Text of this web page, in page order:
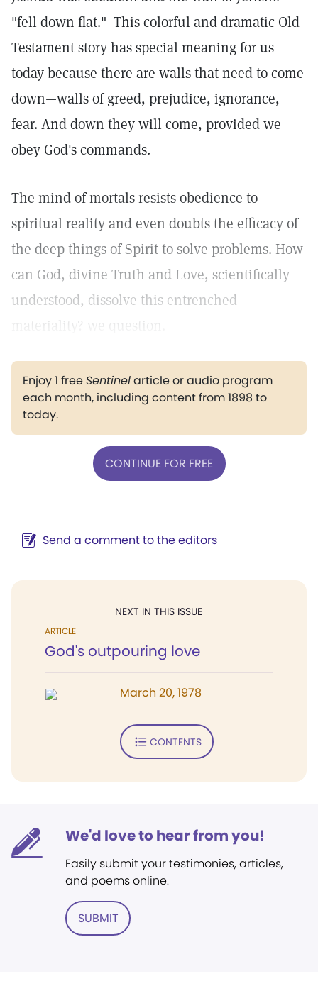
"fell down flat." This colorful and dramatic Old
Testament story has special meaning for us
today because there are walls that need to come
down—walls of greed, prejudice, ignorance,
fear. And down they will come, provided we
obey God's commands.
The mind of mortals resists obedience to
spiritual reality and even doubts the efficacy of
the deep things of Spirit to solve problems. How
can God, divine Truth and Love, scientifically
understood, dissolve this entrenched
materiality? we question.
Enjoy 1 freeSentinelarticle or audio program
each month, including content from 1898 to
today.
CONTINUE FOR FREE
Send a comment to the editors
NEXT IN THIS ISSUE
ARTICLE
God's outpouring love
March 20, 1978
CONTENTS
We'd love to hear from you!
Easily submit your testimonies, articles,
and poems online.
SUBMIT